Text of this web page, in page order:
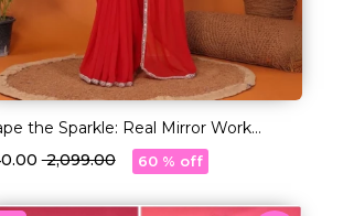
the Sparkle: Real Mirror Work
₹ 2,099.00 60 % off